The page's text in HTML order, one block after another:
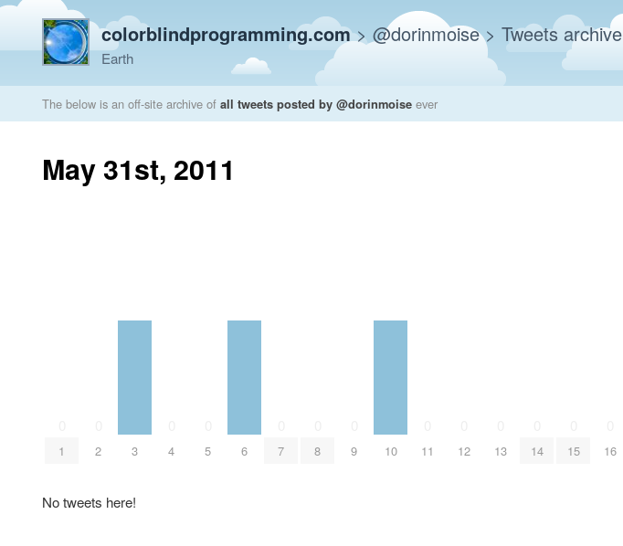
colorblindprogramming.com> @dorinmoise> Tweets archive
Earth
The below is an off-site archive of all tweets posted by @dorinmoise ever
May 31st, 2011
1 2 3 4 5 6 7 8 9 10 11 12 13 14 15 16
No tweets here!